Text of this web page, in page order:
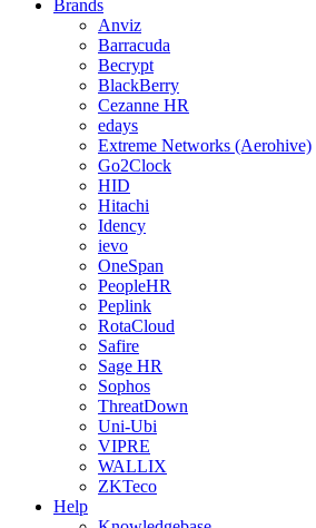
Brands
Anviz
Barracuda
Becrypt
BlackBerry
Cezanne HR
edays
Extreme Networks (Aerohive)
Go2Clock
HID
Hitachi
Idency
ievo
OneSpan
PeopleHR
Peplink
RotaCloud
Safire
Sage HR
Sophos
ThreatDown
Uni-Ubi
VIPRE
WALLIX
ZKTeco
Help